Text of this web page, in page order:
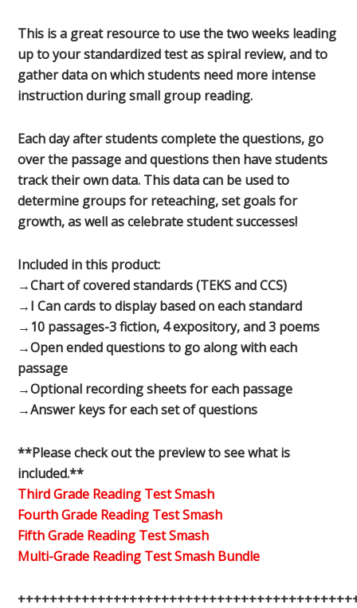
This is a great resource to use the two weeks leading
up to your standardized test as spiral review, and to
gather data on which students need more intense
instruction during small group reading.
Each day after students complete the questions, go
over the passage and questions then have students
track their own data. This data can be used to
determine groups for reteaching, set goals for
growth, as well as celebrate student successes!
Included in this product:
→Chart of covered standards (TEKS and CCS)
→I Can cards to display based on each standard
→10 passages-3 fiction, 4 expository, and 3 poems
→Open ended questions to go along with each
passage
→Optional recording sheets for each passage
→Answer keys for each set of questions
**Please check out the preview to see what is
included.**
Third Grade Reading Test Smash
Fourth Grade Reading Test Smash
Fifth Grade Reading Test Smash
Multi-Grade Reading Test Smash Bundle